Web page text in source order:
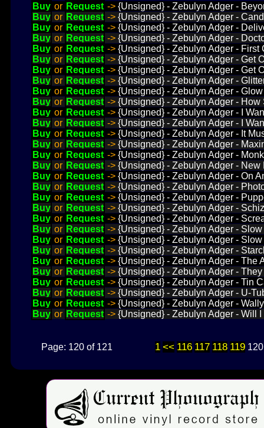
Buy or Request -> {Unsigned} - Zebulyn Adger -
Buy or Request -> {Unsigned} - Zebulyn Adger -
Buy or Request -> {Unsigned} - Zebulyn Adger -
Buy or Request -> {Unsigned} - Zebulyn Adger -
Buy or Request -> {Unsigned} - Zebulyn Adger - First
Buy or Request -> {Unsigned} - Zebulyn Adger - Get
Buy or Request -> {Unsigned} - Zebulyn Adger - Get
Buy or Request -> {Unsigned} - Zebulyn Adger -
Buy or Request -> {Unsigned} - Zebulyn Adger -
Buy or Request -> {Unsigned} - Zebulyn Adger -
Buy or Request -> {Unsigned} - Zebulyn Adger - I
Buy or Request -> {Unsigned} - Zebulyn Adger - I
Buy or Request -> {Unsigned} - Zebulyn Adger - It
Buy or Request -> {Unsigned} - Zebulyn Adger -
Buy or Request -> {Unsigned} - Zebulyn Adger -
Buy or Request -> {Unsigned} - Zebulyn Adger - New
Buy or Request -> {Unsigned} - Zebulyn Adger - On
Buy or Request -> {Unsigned} - Zebulyn Adger -
Buy or Request -> {Unsigned} - Zebulyn Adger -
Buy or Request -> {Unsigned} - Zebulyn Adger -
Buy or Request -> {Unsigned} - Zebulyn Adger -
Buy or Request -> {Unsigned} - Zebulyn Adger -
Buy or Request -> {Unsigned} - Zebulyn Adger -
Buy or Request -> {Unsigned} - Zebulyn Adger -
Buy or Request -> {Unsigned} - Zebulyn Adger - The
Buy or Request -> {Unsigned} - Zebulyn Adger -
Buy or Request -> {Unsigned} - Zebulyn Adger - Tin
Buy or Request -> {Unsigned} - Zebulyn Adger - U-
Buy or Request -> {Unsigned} - Zebulyn Adger -
Buy or Request -> {Unsigned} - Zebulyn Adger - Will
Page: 120 of 121 1 << 116 117 118 119